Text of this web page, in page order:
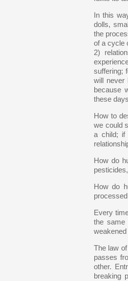
In this
dolls,
the
of a cycle
2)
suffering;
will never
because
these
How to
we could
a child; if
How do
How do
Every
the same
The law
passes
other.
breaking